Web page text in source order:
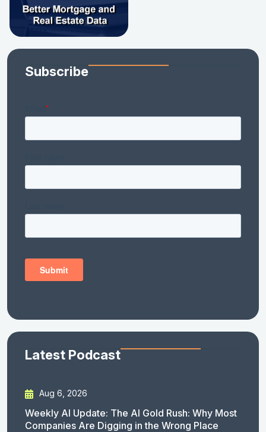
Subscribe
Latest Podcast
Aug 6, 2026
Weekly AI Update: The AI Gold Rush: Why Most
Companies Are Digging in the Wrong Place